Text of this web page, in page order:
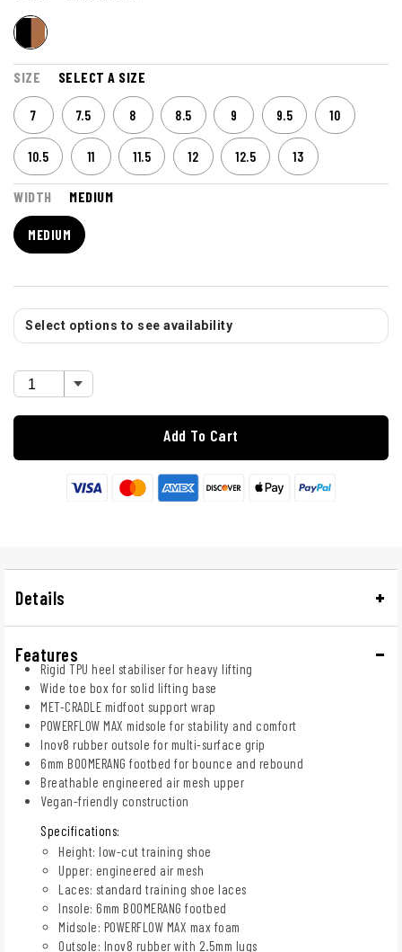
SIZE SELECT A SIZE
7 7.5 8 8.5 9 9.5 10
10.5 11 11.5 12 12.5 13
WIDTH MEDIUM
MEDIUM
Select options to see availability
Add To Cart
Details
Features
Rigid TPU heel stabiliser for heavy lifting
Wide toe box for solid lifting base
MET-CRADLE midfoot support wrap
POWERFLOW MAX midsole for stability and comfort
Inov8 rubber outsole for multi-surface grip
6mm BOOMERANG footbed for bounce and rebound
Breathable engineered air mesh upper
Vegan-friendly construction
Specifications:
Height: low-cut training shoe
Upper: engineered air mesh
Laces: standard training shoe laces
Insole: 6mm BOOMERANG footbed
Midsole: POWERFLOW MAX max foam
Outsole: Inov8 rubber with 2.5mm lugs